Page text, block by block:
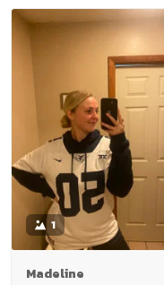
1
Madeline